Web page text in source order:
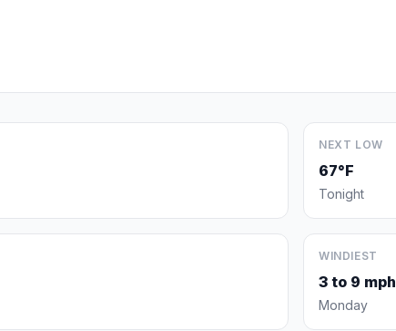
NEXT LOW
67°F
Tonight
WINDIEST
3 to 9 mph
Monday